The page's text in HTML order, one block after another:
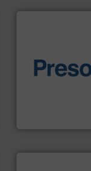
technology for
baling of the
of material.